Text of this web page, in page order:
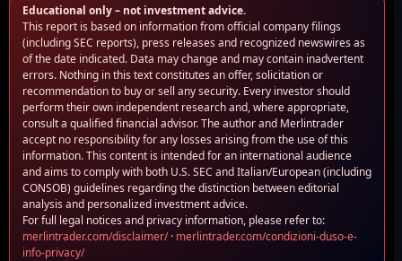
Educational only – not investment advice.
This report is based on information from official company filings
(including SEC reports), press releases and recognized newswires as
of the date indicated. Data may change and may contain inadvertent
errors. Nothing in this text constitutes an offer, solicitation or
recommendation to buy or sell any security. Every investor should
perform their own independent research and, where appropriate,
consult a qualified financial advisor. The author and Merlintrader
accept no responsibility for any losses arising from the use of this
information. This content is intended for an international audience
and aims to comply with both U.S. SEC and Italian/European (including
CONSOB) guidelines regarding the distinction between editorial
analysis and personalized investment advice.
For full legal notices and privacy information, please refer to:
merlintrader.com/disclaimer/· merlintrader.com/condizioni-duso-e-
info-privacy/